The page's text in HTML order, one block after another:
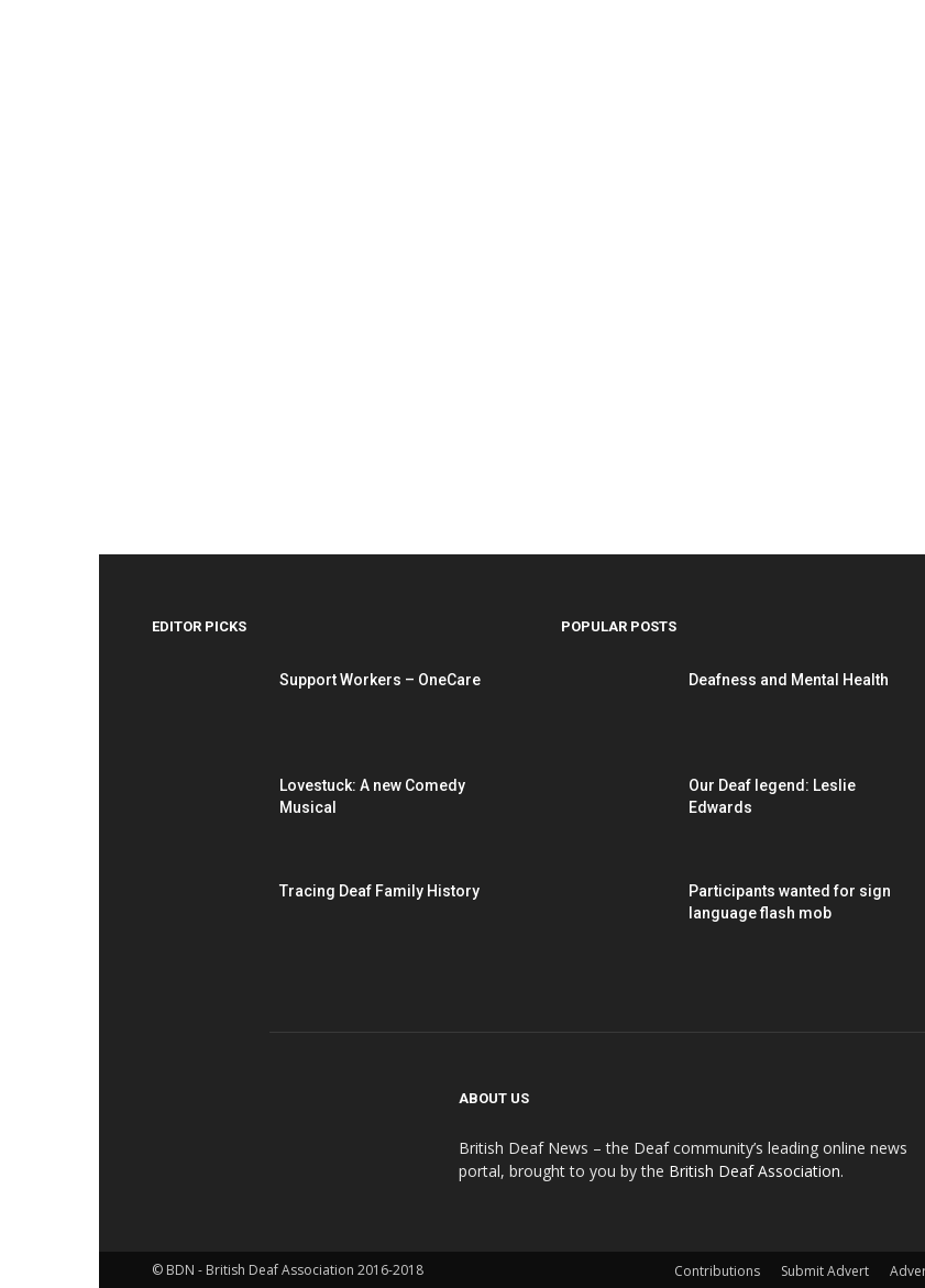
EDITOR PICKS
Support Workers – OneCare
Lovestuck: A new Comedy
Musical
Tracing Deaf Family History
POPULAR POSTS
Deafness and Mental Health
Our Deaf legend: Leslie
Edwards
Participants wanted for sign
language flash mob
ABOUT US
British Deaf News – the Deaf community’s leading online news
portal, brought to you by the British Deaf Association.
Contributions Submit Advert
© BDN - British Deaf Association 2016-2018